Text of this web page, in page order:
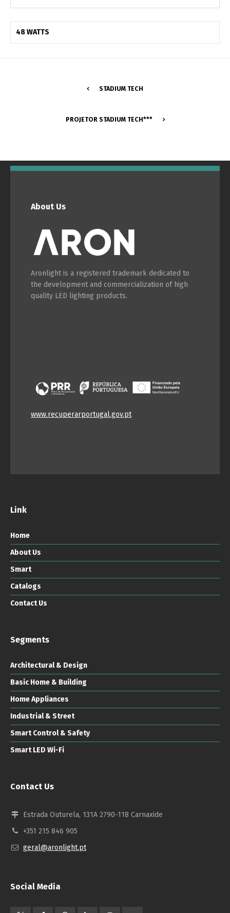
48 WATTS
STADIUM TECH
PROJETOR STADIUM TECH***
About Us
Aronlight is a registered trademark dedicated to
the development and commercialization of high
quality LED lighting products.
www.recuperarportugal.gov.pt
Link
Home
About Us
Smart
Catalogs
Contact Us
Segments
Architectural & Design
Basic Home & Building
Home Appliances
Industrial & Street
Smart Control & Safety
Smart LED Wi-Fi
Contact Us
Estrada Outurela, 131A 2790-118 Carnaxide
+351 215 846 905
geral@aronlight.pt
Social Media